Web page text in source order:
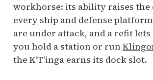
workhorse: its ability raises the
every ship and defense
are under attack, and a refit
you hold a station or run
the K’T’inga earns its dock slot.